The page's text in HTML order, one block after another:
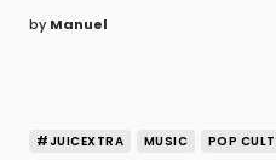
by Manuel
#JUICEXTRA MUSIC POP